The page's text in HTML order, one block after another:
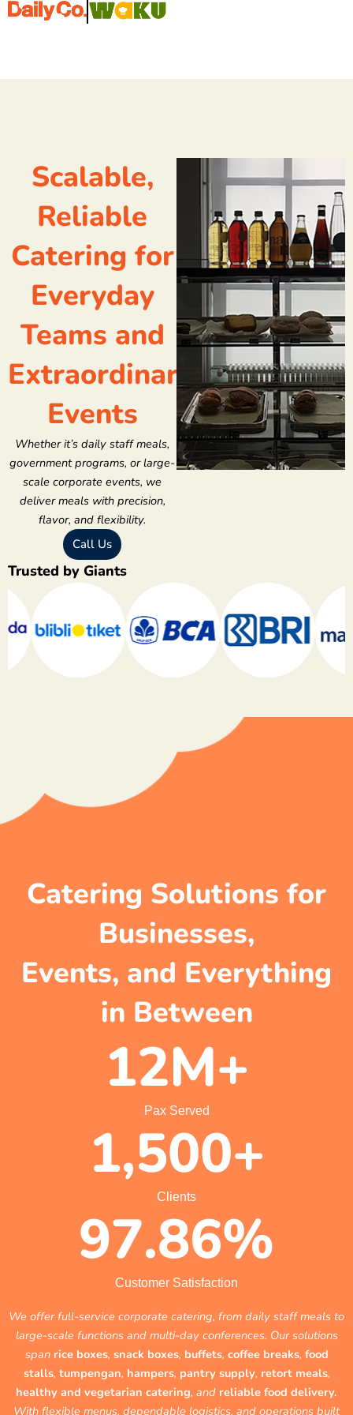
Scalable,
Reliable
Catering for
Everyday
Teams and
Extraordinary
Events
Whether it’s daily staff meals,
government programs, or large-
scale corporate events, we
deliver meals with precision,
flavor, and flexibility.
Call Us
Trusted by Giants
Catering Solutions for
Businesses,
Events, and Everything
in Between
Pax Served
12M+
Clients
1,500+
Customer Satisfaction
97.86%
We offer full-service corporate catering, from daily staff meals to
large-scale functions and multi-day conferences. Our solutions
span rice boxes, snack boxes, buffets, coffee breaks, food
stalls, tumpengan, hampers, pantry supply, retort meals,
healthy and vegetarian catering, and reliable food delivery.
With flexible menus, dependable logistics, and operations built